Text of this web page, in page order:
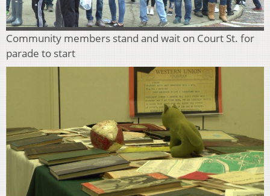
Community members stand and wait on Court St. for
parade to start